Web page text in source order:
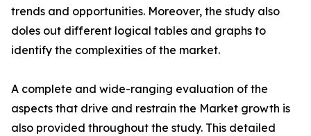
trends and opportunities. Moreover, the study also
doles out different logical tables and graphs to
identify the complexities of the market.
A complete and wide-ranging evaluation of the
aspects that drive and restrain the Market growth is
also provided throughout the study. This detailed